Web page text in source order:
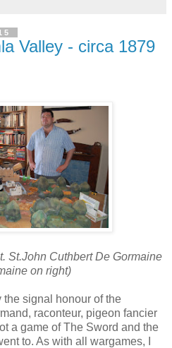
Valley - circa 1879
St.John Cuthbert De Gormaine
on right)
the signal honour of the
raconteur, pigeon fancier
a game of The Sword and the
to. As with all wargames, I